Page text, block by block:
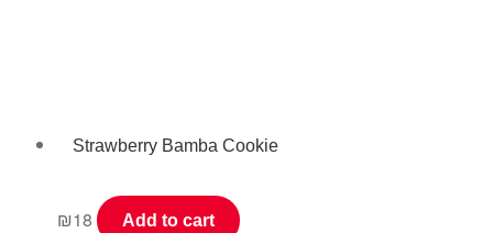
Strawberry Bamba Cookie
₪18 Add to cart